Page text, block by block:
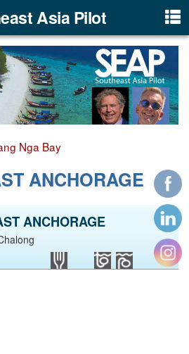
Asia Pilot
Nga Bay
ANCHORAGE
ANCHORAGE